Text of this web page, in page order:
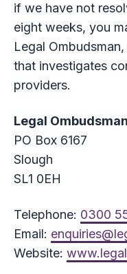
if we have not
eight weeks, you
Legal
that investigates
providers.
Legal Ombudsman
PO Box 6167
Slough
SL1 0EH
Telephone: 0300
Email:
Website: